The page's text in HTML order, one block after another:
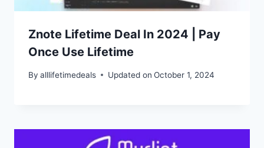
Znote Lifetime Deal In 2024 | Pay
Once Use Lifetime
By alllifetimedeals Updated on October 1, 2024